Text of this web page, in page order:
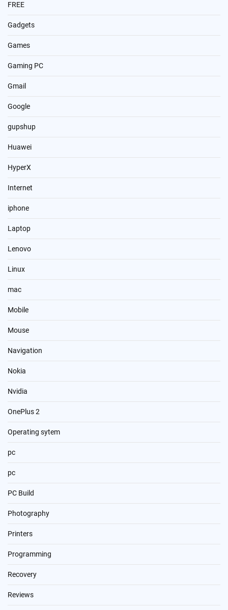
FREE
Gadgets
Games
Gaming PC
Gmail
Google
gupshup
Huawei
HyperX
Internet
iphone
Laptop
Lenovo
Linux
mac
Mobile
Mouse
Navigation
Nokia
Nvidia
OnePlus 2
Operating sytem
pc
pc
PC Build
Photography
Printers
Programming
Recovery
Reviews